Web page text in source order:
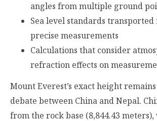
angles from multiple ground
Sea level standards
precise measurements
Calculations that consider
refraction effects on
Mount Everest’s exact height
debate between China and Nepal.
from the rock base (8,844.43